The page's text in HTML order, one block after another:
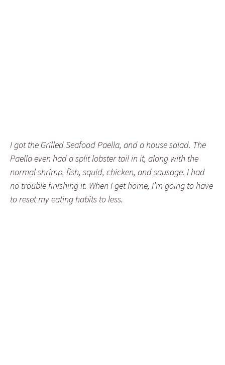
I got the Grilled Seafood Paella, and a house salad. The
Paella even had a split lobster tail in it, along with the
normal shrimp, fish, squid, chicken, and sausage. I had
no trouble finishing it. When I get home, I’m going to have
to reset my eating habits to less.